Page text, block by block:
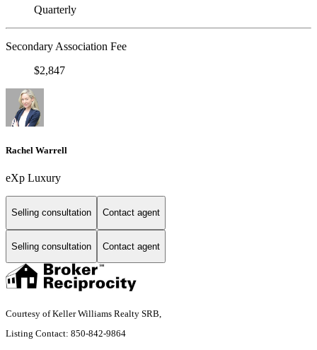
Quarterly
Secondary Association Fee
$2,847
Rachel Warrell
eXp Luxury
Selling consultation Contact agent
Selling consultation Contact agent
Courtesy of Keller Williams Realty SRB,
Listing Contact: 850-842-9864